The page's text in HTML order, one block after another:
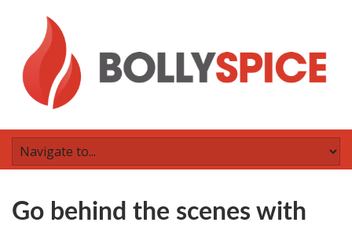
Go behind the scenes with